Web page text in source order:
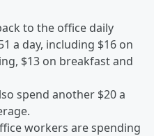
to the office daily
a day, including $16 on
$13 on breakfast and
spend another $20 a
workers are spending